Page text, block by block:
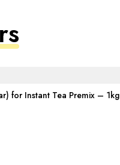
for Instant Tea Premix – 1kg